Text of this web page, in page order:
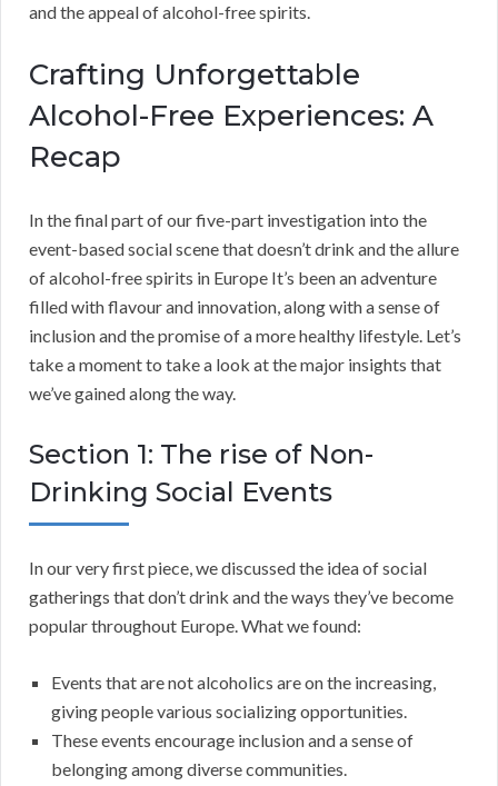
and the appeal of alcohol-free spirits.
Crafting Unforgettable
Alcohol-Free Experiences: A
Recap
In the final part of our five-part investigation into the
event-based social scene that doesn’t drink and the allure
of alcohol-free spirits in Europe It’s been an adventure
filled with flavour and innovation, along with a sense of
inclusion and the promise of a more healthy lifestyle. Let’s
take a moment to take a look at the major insights that
we’ve gained along the way.
Section 1: The rise of Non-
Drinking Social Events
In our very first piece, we discussed the idea of social
gatherings that don’t drink and the ways they’ve become
popular throughout Europe. What we found:
Events that are not alcoholics are on the increasing,
giving people various socializing opportunities.
These events encourage inclusion and a sense of
belonging among diverse communities.